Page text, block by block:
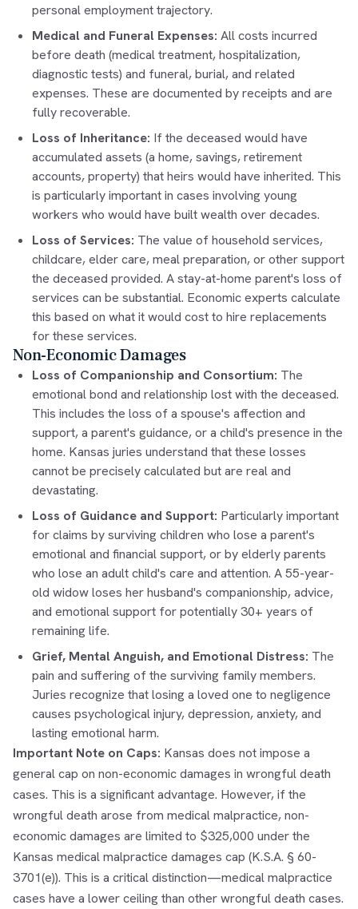
personal employment trajectory.
Medical and Funeral Expenses: All costs incurred
before death (medical treatment, hospitalization,
diagnostic tests) and funeral, burial, and related
expenses. These are documented by receipts and are
fully recoverable.
Loss of Inheritance: If the deceased would have
accumulated assets (a home, savings, retirement
accounts, property) that heirs would have inherited. This
is particularly important in cases involving young
workers who would have built wealth over decades.
Loss of Services: The value of household services,
childcare, elder care, meal preparation, or other support
the deceased provided. A stay-at-home parent's loss of
services can be substantial. Economic experts calculate
this based on what it would cost to hire replacements
for these services.
Non-Economic Damages
Loss of Companionship and Consortium: The
emotional bond and relationship lost with the deceased.
This includes the loss of a spouse's affection and
support, a parent's guidance, or a child's presence in the
home. Kansas juries understand that these losses
cannot be precisely calculated but are real and
devastating.
Loss of Guidance and Support: Particularly important
for claims by surviving children who lose a parent's
emotional and financial support, or by elderly parents
who lose an adult child's care and attention. A 55-year-
old widow loses her husband's companionship, advice,
and emotional support for potentially 30+ years of
remaining life.
Grief, Mental Anguish, and Emotional Distress: The
pain and suffering of the surviving family members.
Juries recognize that losing a loved one to negligence
causes psychological injury, depression, anxiety, and
lasting emotional harm.
Important Note on Caps: Kansas does not impose a
general cap on non-economic damages in wrongful death
cases. This is a significant advantage. However, if the
wrongful death arose from medical malpractice, non-
economic damages are limited to $325,000 under the
Kansas medical malpractice damages cap (K.S.A. § 60-
3701(e)). This is a critical distinction—medical malpractice
cases have a lower ceiling than other wrongful death cases.